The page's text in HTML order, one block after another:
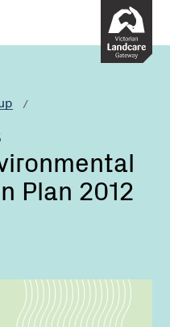
Plan 2012